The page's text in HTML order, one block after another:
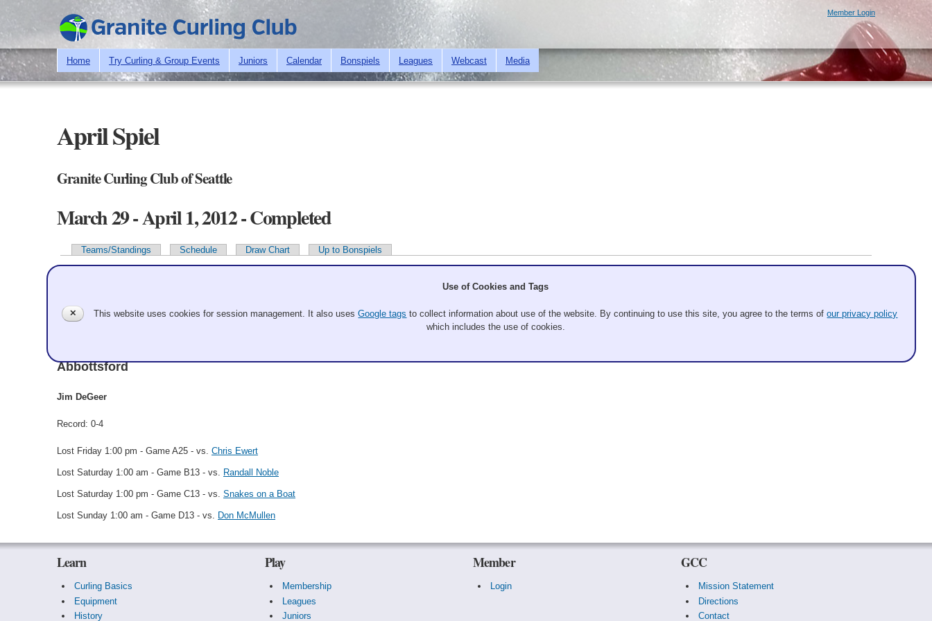
Skip to
main
content
Member Login
Home Try Curling & Group Events Juniors Calendar Bonspiels Leagues Webcast Media
April Spiel
Granite Curling Club of Seattle
March 29 - April 1, 2012 - Completed
Primary tabs
Teams/Standings Schedule Draw Chart Up to Bonspiels
Abbottsford
Jim DeGeer
Record: 0-4
Lost Friday 1:00 pm - Game A25 - vs. Chris Ewert
Lost Saturday 1:00 am - Game B13 - vs. Randall Noble
Lost Saturday 1:00 pm - Game C13 - vs. Snakes on a Boat
Lost Sunday 1:00 am - Game D13 - vs. Don McMullen
Learn
Curling Basics
Equipment
History
Play
Membership
Leagues
Juniors
Member
Login
GCC
Mission Statement
Directions
Contact
✕
Use of Cookies and Tags
This website uses cookies for session management. It also usesGoogle tags to collect information about use of the website. By continuing to use this site, you agree to the terms ofour privacy policy
which includes the use of cookies.